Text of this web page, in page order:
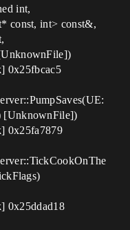
int,
const, int> const&,
0x25fbcac5
[UnknownFile])
0x25fa7879
0x25ddad18